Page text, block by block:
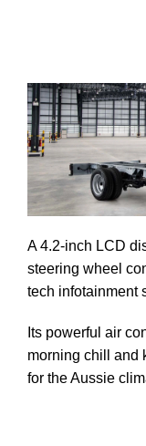
A 4.2-inch LCD
steering wheel
tech infotainment
Its powerful air
morning chill and
for the Aussie